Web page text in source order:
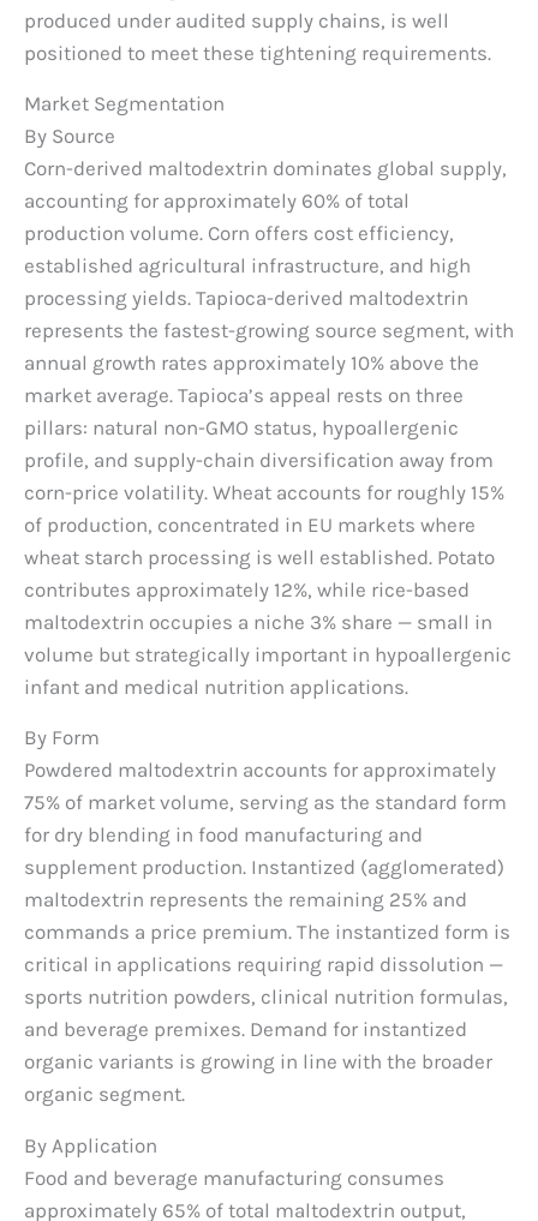
produced under audited supply chains, is well
positioned to meet these tightening requirements.
Market Segmentation
By Source
Corn-derived maltodextrin dominates global supply,
accounting for approximately 60% of total
production volume. Corn offers cost efficiency,
established agricultural infrastructure, and high
processing yields. Tapioca-derived maltodextrin
represents the fastest-growing source segment, with
annual growth rates approximately 10% above the
market average. Tapioca’s appeal rests on three
pillars: natural non-GMO status, hypoallergenic
profile, and supply-chain diversification away from
corn-price volatility. Wheat accounts for roughly 15%
of production, concentrated in EU markets where
wheat starch processing is well established. Potato
contributes approximately 12%, while rice-based
maltodextrin occupies a niche 3% share — small in
volume but strategically important in hypoallergenic
infant and medical nutrition applications.
By Form
Powdered maltodextrin accounts for approximately
75% of market volume, serving as the standard form
for dry blending in food manufacturing and
supplement production. Instantized (agglomerated)
maltodextrin represents the remaining 25% and
commands a price premium. The instantized form is
critical in applications requiring rapid dissolution —
sports nutrition powders, clinical nutrition formulas,
and beverage premixes. Demand for instantized
organic variants is growing in line with the broader
organic segment.
By Application
Food and beverage manufacturing consumes
approximately 65% of total maltodextrin output,